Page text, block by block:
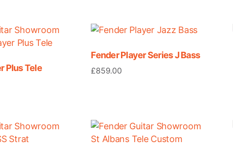
Plus Tele
Fender Player Series J Bass
£859.00